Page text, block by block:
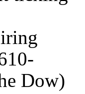
Dow)